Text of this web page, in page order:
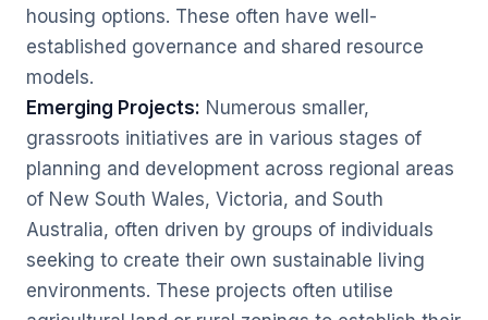
housing options. These often have well-
established governance and shared resource
models.
Emerging Projects: Numerous smaller,
grassroots initiatives are in various stages of
planning and development across regional areas
of New South Wales, Victoria, and South
Australia, often driven by groups of individuals
seeking to create their own sustainable living
environments. These projects often utilise